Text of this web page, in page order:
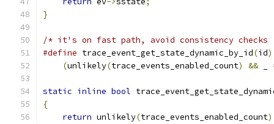
}
/* it's on fast path, avoid consistency
#define trace_event_get_state_dynamic_by_id(id)
(unlikely(trace_events_enabled_count) && _
static inline bool
{
return unlikely(trace_events_enabled_count)